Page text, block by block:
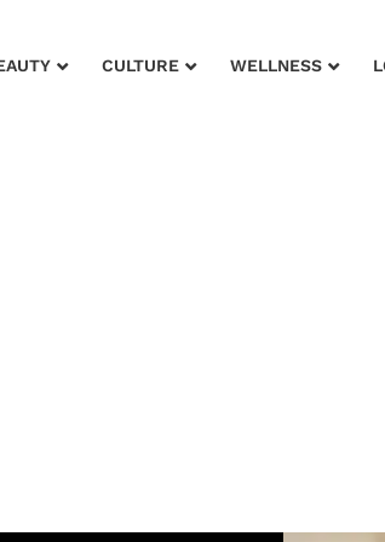
CULTURE WELLNESS